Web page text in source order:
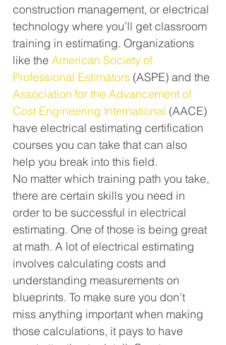
construction management, or electrical
technology where you’ll get classroom
training in estimating. Organizations
like the American Society of
Professional Estimators (ASPE) and the
Association for the Advancement of
Cost Engineering International (AACE)
have electrical estimating certification
courses you can take that can also
help you break into this field.
No matter which training path you take,
there are certain skills you need in
order to be successful in electrical
estimating. One of those is being great
at math. A lot of electrical estimating
involves calculating costs and
understanding measurements on
blueprints. To make sure you don’t
miss anything important when making
those calculations, it pays to have